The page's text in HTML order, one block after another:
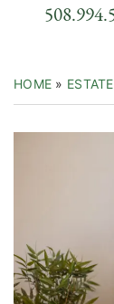
Call our
HOME »
Contact Us